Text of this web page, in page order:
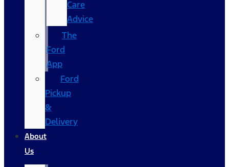
Care
Advice
The
Ford
App
Ford
Pickup
&
Delivery
About
Us